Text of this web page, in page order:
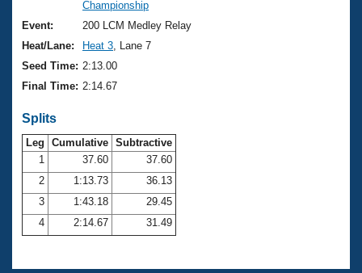
Workout Tracking
SWIMMER Magazine
Records
Eligibility Policy
Logo Merchandise
Membership Benefits
Club Central
Coach Central
Volunteer Central
Adult Learn-To-Swim Central
Championship
Event:
200 LCM Medley Relay
Heat/Lane:
Heat 3 , Lane 7
Seed Time: 2:13.00
Final Time: 2:14.67
Splits
Leg Cumulative Subtractive
1
37.60
37.60
2
1:13.73
36.13
3
1:43.18
29.45
4
2:14.67 31.49